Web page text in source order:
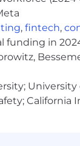
, fintech,
funding in